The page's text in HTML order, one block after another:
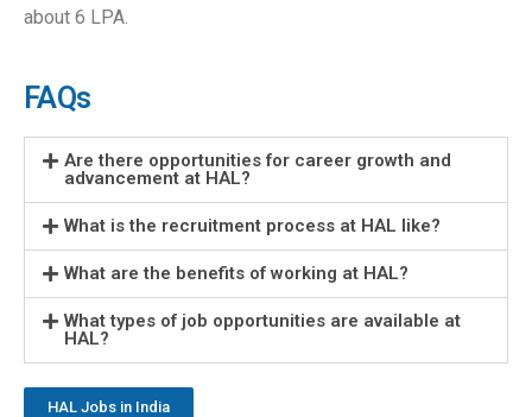
about 6 LPA.
FAQs
Are there opportunities for career growth and
advancement at HAL?
What is the recruitment process at HAL like?
What are the benefits of working at HAL?
What types of job opportunities are available at
HAL?
HAL Jobs in India